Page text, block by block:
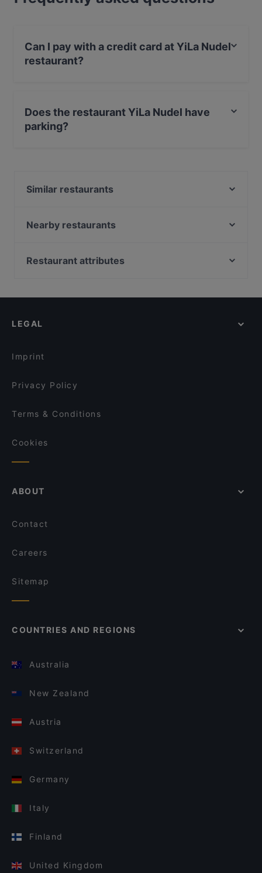
Can I pay with a credit card at YiLa Nudel
restaurant?
Does the restaurant YiLa Nudel have
parking?
Similar restaurants
La maison bleue
YENI ADANA GRILLHAUS
PHO HA
Nearby restaurants
Cafe Drei Elefanten
Maison Rahel
Of Eden
Restaurant attributes
Restaurants For Business Lunch in Berlin
LEGAL
Imprint
Privacy Policy
Terms & Conditions
Cookies
ABOUT
Contact
Careers
Sitemap
COUNTRIES AND REGIONS
Australia
New Zealand
Austria
Switzerland
Germany
Italy
Finland
United Kingdom